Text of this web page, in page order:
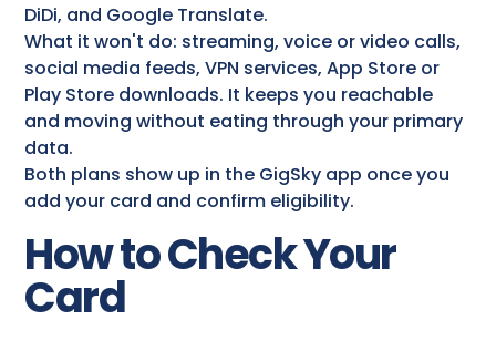
DiDi, and Google Translate.
What it won't do: streaming, voice or video calls,
social media feeds, VPN services, App Store or
Play Store downloads. It keeps you reachable
and moving without eating through your primary
data.
Both plans show up in the GigSky app once you
add your card and confirm eligibility.
How to Check Your
Card